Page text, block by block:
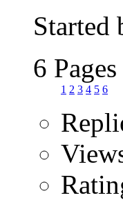
Started
6 Pages
1 2 3 4 5 6